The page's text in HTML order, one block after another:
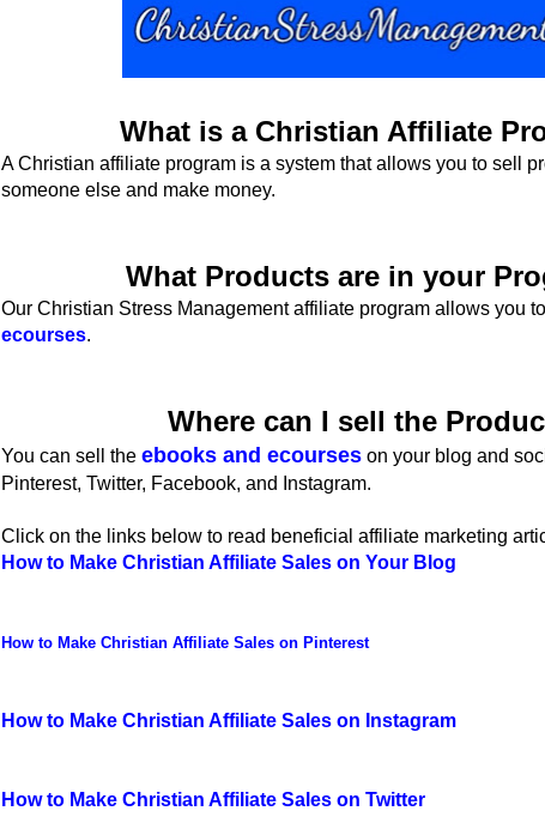
What is a Christian Affiliate
A Christian affiliate program is a system that allows you to sell
someone else and make money.
What Products are in your
Our Christian Stress Management affiliate program allows you
ecourses.
Where can I sell the
You can sell the ebooks and ecourses on your blog and
Pinterest, Twitter, Facebook, and Instagram.
Click on the links below to read beneficial affiliate marketing
How to Make Christian Affiliate Sales on Your Blog
How to Make Christian Affiliate Sales on Pinterest
How to Make Christian Affiliate Sales on Instagram
How to Make Christian Affiliate Sales on Twitter